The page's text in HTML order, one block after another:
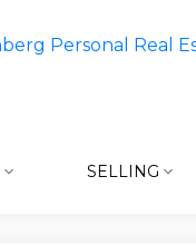
SELLING